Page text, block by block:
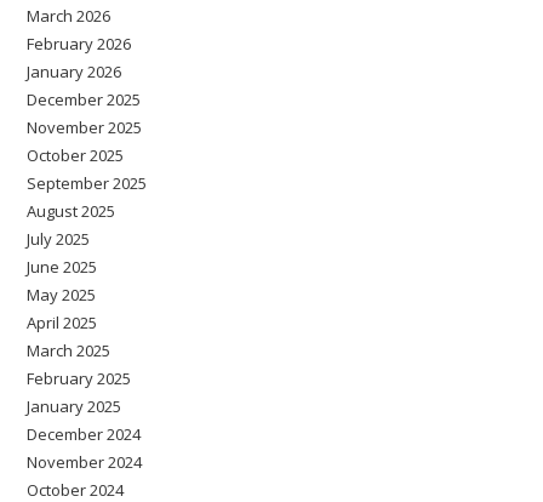
March 2026
February 2026
January 2026
December 2025
November 2025
October 2025
September 2025
August 2025
July 2025
June 2025
May 2025
April 2025
March 2025
February 2025
January 2025
December 2024
November 2024
October 2024